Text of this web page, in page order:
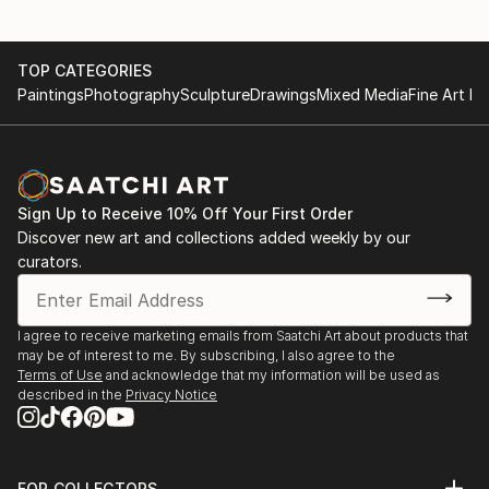
TOP CATEGORIES
PaintingsPhotographySculptureDrawingsMixed MediaFine Art
Sign Up to Receive 10% Off Your First Order
Discover new art and collections added weekly by our
curators.
I agree to receive marketing emails from Saatchi Art about products that
may be of interest to me. By subscribing, I also agree to the
Terms of Use and acknowledge that my information will be used as
described in the Privacy Notice